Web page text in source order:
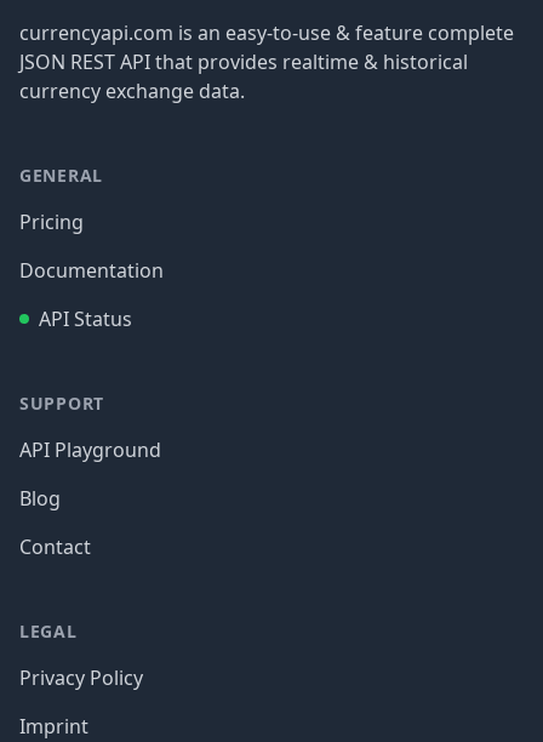
currencyapi.com is an easy-to-use & feature complete
JSON REST API that provides realtime & historical
currency exchange data.
GENERAL
Pricing
Documentation
API Status
SUPPORT
API Playground
Blog
Contact
LEGAL
Privacy Policy
Imprint